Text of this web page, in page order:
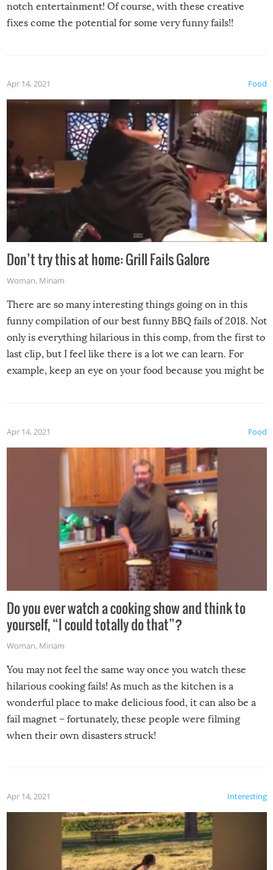
notch entertainment! Of course, with these creative
fixes come the potential for some very funny fails!!
Food
Apr 14, 2021
Don’t try this at home: Grill Fails Galore
Woman, Miriam
There are so many interesting things going on in this
funny compilation of our best funny BBQ fails of 2018. Not
only is everything hilarious in this comp, from the first to
last clip, but I feel like there is a lot we can learn. For
example, keep an eye on your food because you might be
made themselves at home inside. And finally, don’t try to
grill while it’s windy and rainy, it just won’t work out.
Food
Apr 14, 2021
Do you ever watch a cooking show and think to
yourself, “I could totally do that”?
Woman, Miriam
You may not feel the same way once you watch these
hilarious cooking fails! As much as the kitchen is a
wonderful place to make delicious food, it can also be a
fail magnet – fortunately, these people were filming
when their own disasters struck!
Interesting
Apr 14, 2021